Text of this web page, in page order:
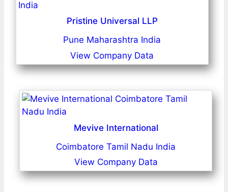
Pristine Universal LLP
Pune Maharashtra India
View Company Data
Mevive International
Coimbatore Tamil Nadu India
View Company Data